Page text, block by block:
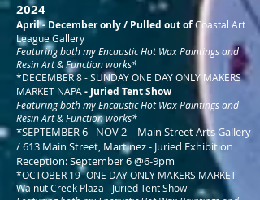
2024
April - December only / Pulled out ofCoastal Art
League Gallery
Featuring both my Encaustic Hot Wax Paintings and
Resin Art & Function works*​​
*DECEMBER 8 - SUNDAY ONE DAY ONLY MAKERS
MARKET NAPA - Juried Tent Show
Featuring both my Encaustic Hot Wax Paintings and
Resin Art & Function works*
*SEPTEMBER 6 - NOV 2 - Main Street Arts Gallery
/ 613 Main Street, Martinez - Juried Exhibition
Reception: September 6 @6-9pm
*OCTOBER 19 -ONE DAY ONLY MAKERS MARKET
Walnut Creek Plaza - Juried Tent Show